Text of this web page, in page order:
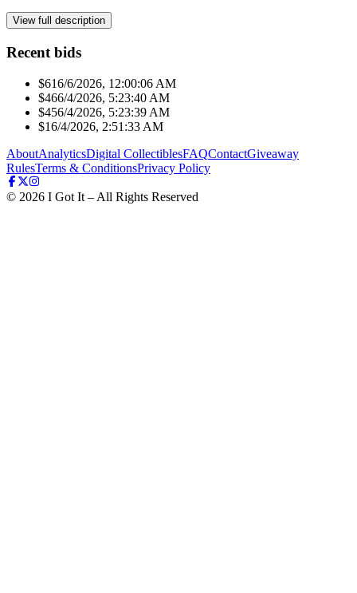
View full description
Recent bids
$616/6/2026, 12:00:06 AM
$466/4/2026, 5:23:40 AM
$456/4/2026, 5:23:39 AM
$16/4/2026, 2:51:33 AM
AboutAnalyticsDigital CollectiblesFAQContactGiveaway
RulesTerms & ConditionsPrivacy Policy
© 2026 I Got It – All Rights Reserved